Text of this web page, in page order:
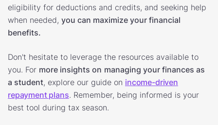
eligibility for deductions and credits, and seeking help
when needed, you can maximize your financial
benefits.
Don't hesitate to leverage the resources available to
you. For more insights on managing your finances as
a student, explore our guide on income-driven
repayment plans. Remember, being informed is your
best tool during tax season.